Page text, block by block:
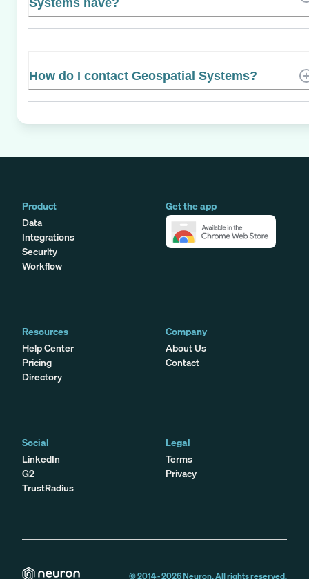
How do I contact Geospatial Systems?
Product
Data
Integrations
Security
Workflow
Get the app
Resources
Help Center
Pricing
Directory
Company
About Us
Contact
Social
LinkedIn
G2
TrustRadius
Legal
Terms
Privacy
© 2014 -2026Neuron. All rights reserved.